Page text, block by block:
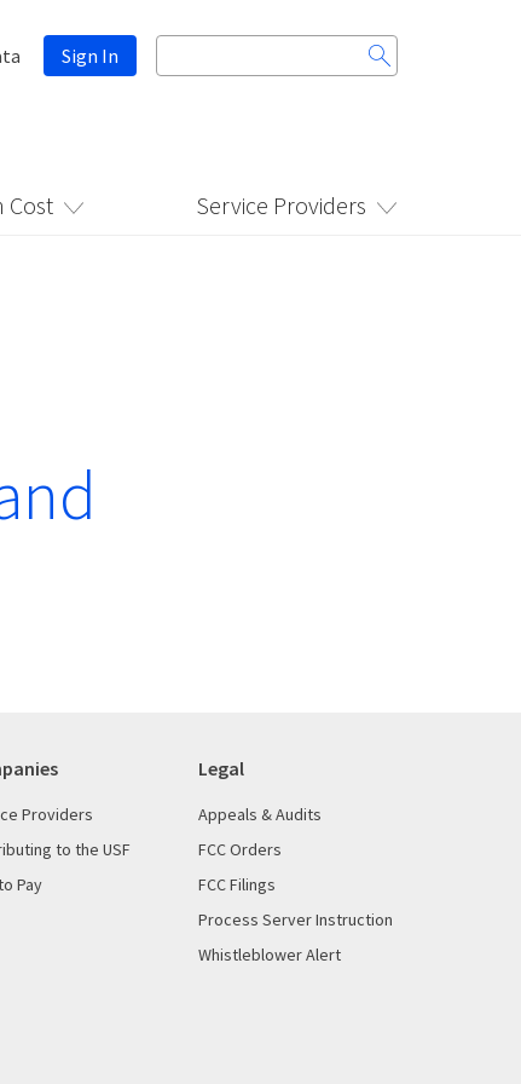
Sign In
Search
for:
Cost Service Providers
Providers
to the USF
Pay
Legal
Appeals & Audits
FCC Orders
FCC Filings
Process Server Instruction
Whistleblower Alert